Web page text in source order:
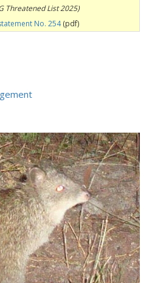
Threatened List 2025)
No. 254(pdf)